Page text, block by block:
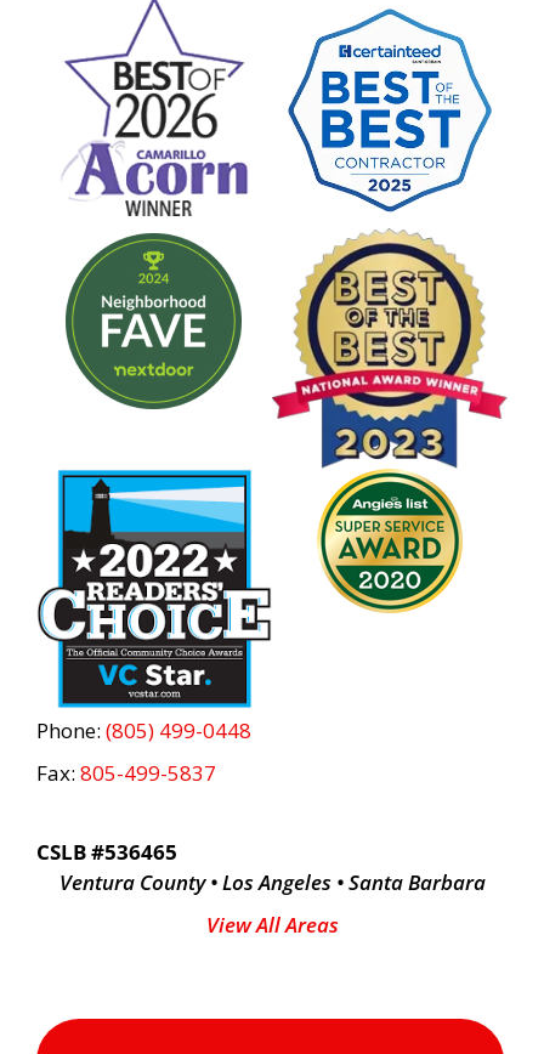
Phone: (805) 499-0448
Fax: 805-499-5837
CSLB #536465
Ventura County • Los Angeles • Santa Barbara
View All Areas